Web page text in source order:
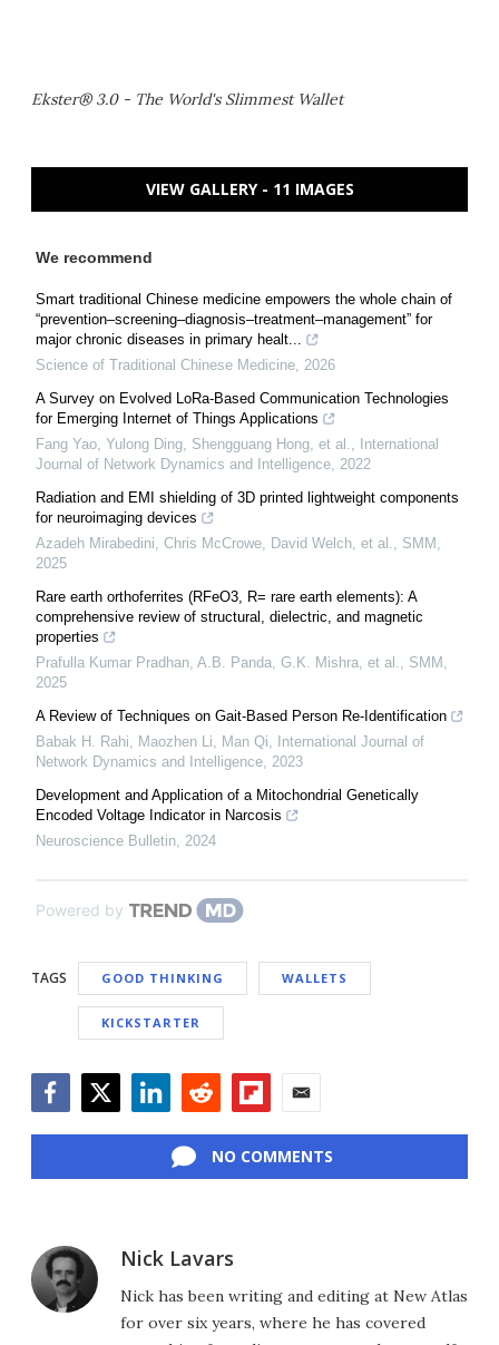
Ekster® 3.0 - The World's Slimmest Wallet
VIEW GALLERY - 11 IMAGES
We recommend
Smart traditional Chinese medicine empowers the whole chain of
“prevention–screening–diagnosis–treatment–management” for
major chronic diseases in primary healt...
Science of Traditional Chinese Medicine, 2026
A Survey on Evolved LoRa-Based Communication Technologies
for Emerging Internet of Things Applications
Fang Yao, Yulong Ding, Shengguang Hong, et al.,
International
Journal of Network Dynamics and Intelligence, 2022
Radiation and EMI shielding of 3D printed lightweight components
for neuroimaging devices
Azadeh Mirabedini, Chris McCrowe, David Welch, et al., SMM ,
2025
Rare earth orthoferrites (RFeO3, R= rare earth elements): A
comprehensive review of structural, dielectric, and magnetic
properties
Prafulla Kumar Pradhan, A.B. Panda, G.K. Mishra, et al., SMM ,
2025
A Review of Techniques on Gait-Based Person Re-Identification
Babak H. Rahi, Maozhen Li, Man Qi,
International Journal of
Network Dynamics and Intelligence, 2023
Development and Application of a Mitochondrial Genetically
Encoded Voltage Indicator in Narcosis
Neuroscience Bulletin, 2024
Powered by
TAGS GOOD THINKING WALLETS
KICKSTARTER
NO COMMENTS
Nick Lavars
Nick has been writing and editing at New Atlas
for over six years, where he has covered